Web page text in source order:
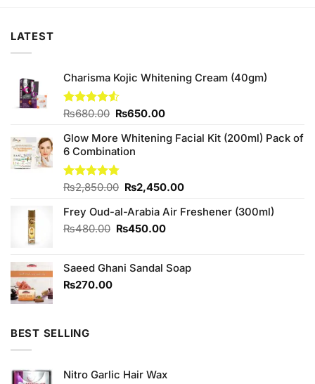
LATEST
Charisma Kojic Whitening Cream (40gm)
Rated
of 5
₨680.00 Original
was:
₨680.00.
₨650.00Current
is:
Glow More Whitening Facial Kit (200ml) Pack of
6 Combination
Rated4.75
₨2,850.00 Original
was:
₨2,850.00.
₨2,450.00Current
is:
Frey Oud-al-Arabia Air Freshener (300ml)
₨480.00 Original
₨480.00.
₨450.00Current
₨450.00.
Saeed Ghani Sandal Soap
₨270.00
BEST SELLING
Nitro Garlic Hair Wax